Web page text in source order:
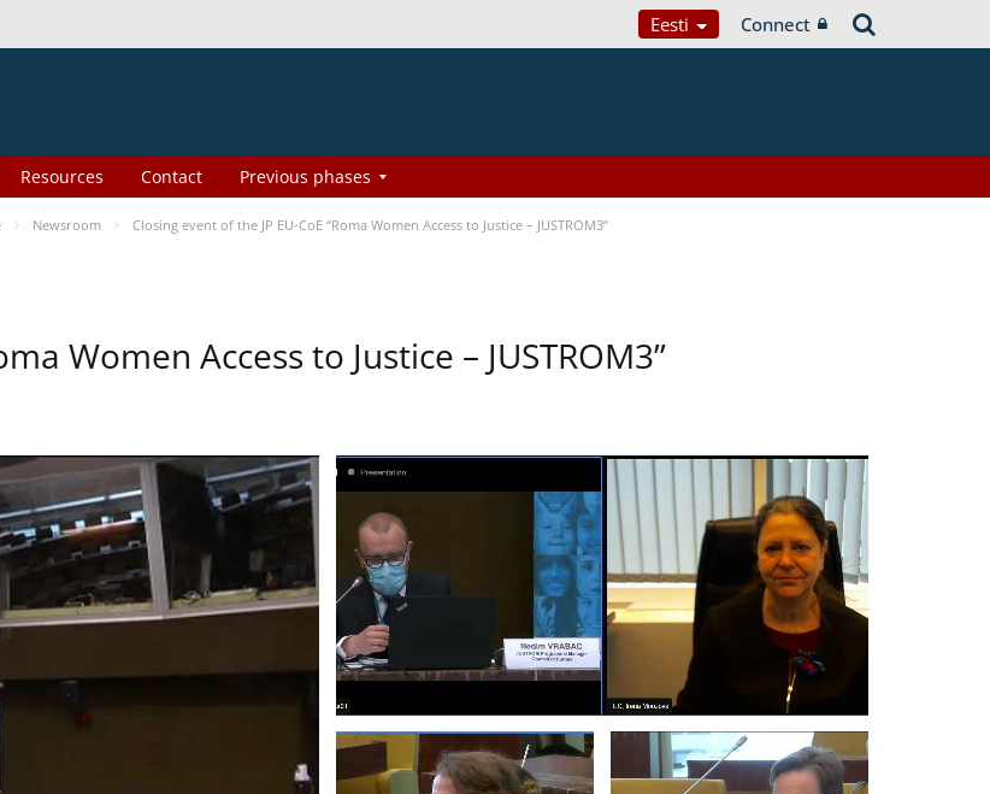
Eesti Connect
Resources Contact Previous phases
Newsroom Closing event of the JP EU-CoE “Roma Women Access to Justice – JUSTROM3”
Women Access to Justice – JUSTROM3”